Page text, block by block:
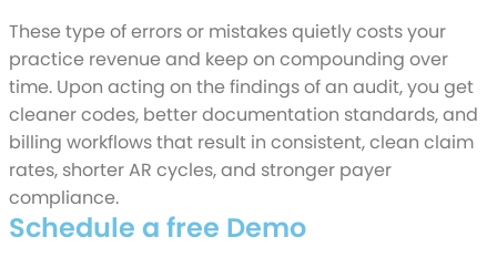
These type of errors or mistakes quietly costs your
practice revenue and keep on compounding over
time. Upon acting on the findings of an audit, you get
cleaner codes, better documentation standards, and
billing workflows that result in consistent, clean claim
rates, shorter AR cycles, and stronger payer
compliance.
Schedule a free Demo